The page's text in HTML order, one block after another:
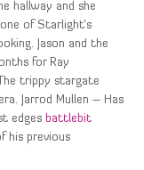
hallway and she
of Starlight’s
Jason and the
for Ray
trippy stargate
Jarrod Mullen – Has
edges battlebit
his previous